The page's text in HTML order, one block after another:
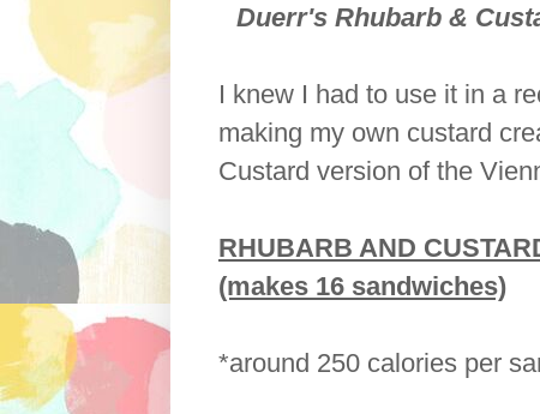
Duerr's Rhubarb &
I knew I had to use it in a
making my own custard
Custard version of the
RHUBARB AND
(makes 16 sandwiches)
*around 250 calories per